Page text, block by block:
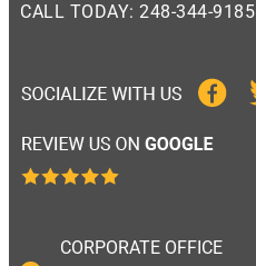
CALL TODAY: 248-344-9185
CORPORATE OFFICE